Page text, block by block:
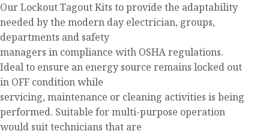
Our Lockout Tagout Kits to provide the adaptability
needed by the modern day electrician, groups,
departments and safety
managers in compliance with OSHA regulations.
Ideal to ensure an energy source remains locked out
in OFF condition while
servicing, maintenance or cleaning activities is being
performed. Suitable for multi-purpose operation